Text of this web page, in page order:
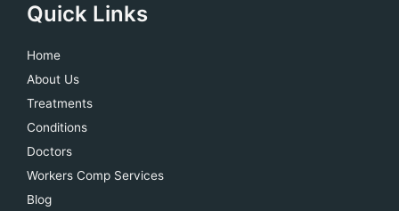
Quick Links
Home
About Us
Treatments
Conditions
Doctors
Workers Comp Services
Blog